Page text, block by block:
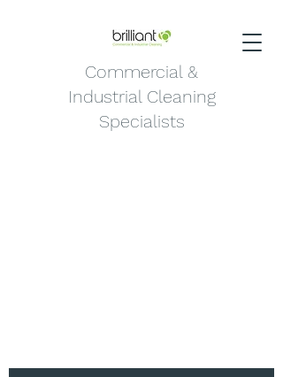
Commercial &
Industrial Cleaning
Specialists